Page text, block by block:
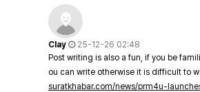
Clay
25-12-26 02:48
Post writing is also a fun, if you be
ou can write otherwise it is difficult to
suratkhabar.com/news/prm4u-